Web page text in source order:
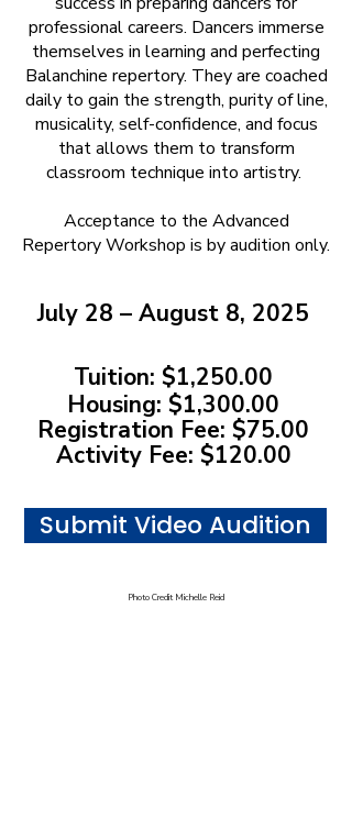
professional careers. Dancers immerse
themselves in learning and perfecting
Balanchine repertory. They are coached
daily to gain the strength, purity of line,
musicality, self-confidence, and focus
that allows them to transform
classroom technique into artistry.
Acceptance to the Advanced
Repertory Workshop is by audition only.
July 28 – August 8, 2025
Tuition: $1,250.00
Housing: $1,300.00
Registration Fee: $75.00
Activity Fee: $120.00
Submit Video Audition
Photo Credit Michelle Reid